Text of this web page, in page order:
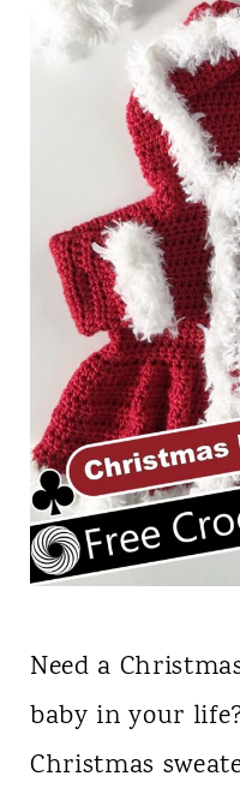
Need a
baby in your
Christmas